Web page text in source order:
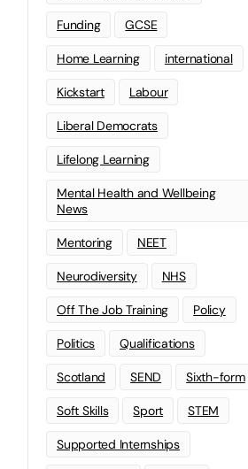
Funding GCSE
Home Learning international
Kickstart Labour
Liberal Democrats
Lifelong Learning
Mental Health and Wellbeing
News
Mentoring NEET
Neurodiversity NHS
Off The Job Training Policy
Politics Qualifications
Scotland SEND Sixth-form
Soft Skills Sport STEM
Supported Internships